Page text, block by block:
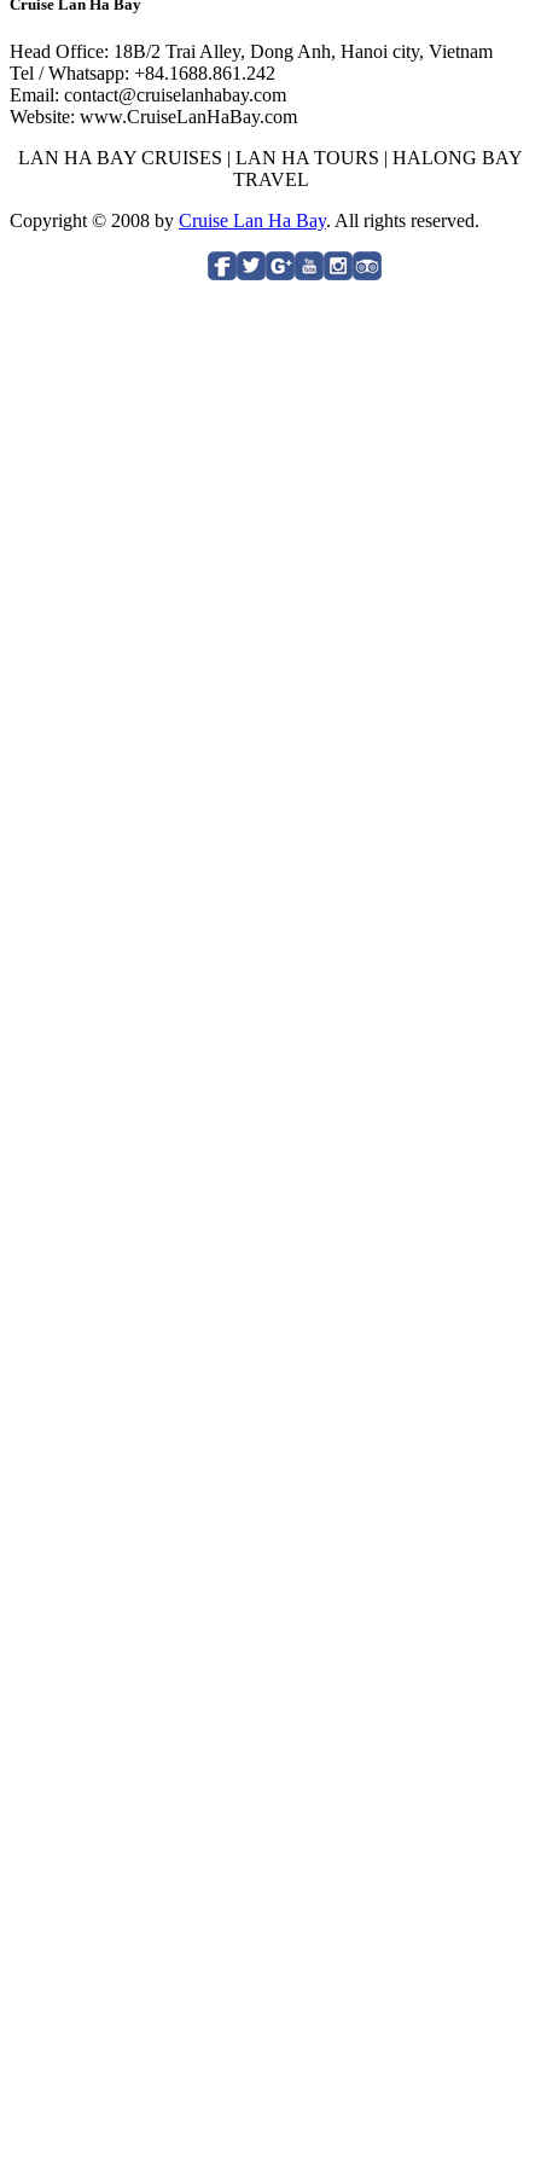
Cruise Lan Ha Bay
Head Office: 18B/2 Trai Alley, Dong Anh, Hanoi city, Vietnam
Tel / Whatsapp: +84.1688.861.242
Email: contact@cruiselanhabay.com
Website: www.CruiseLanHaBay.com
LAN HA BAY CRUISES | LAN HA TOURS | HALONG BAY
TRAVEL
Copyright © 2008 by Cruise Lan Ha Bay. All rights reserved.